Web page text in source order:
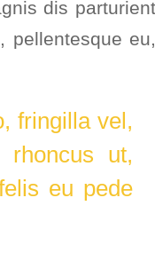
keys
to
dis parturient
eu,
fringilla vel,
ut,
eu pede